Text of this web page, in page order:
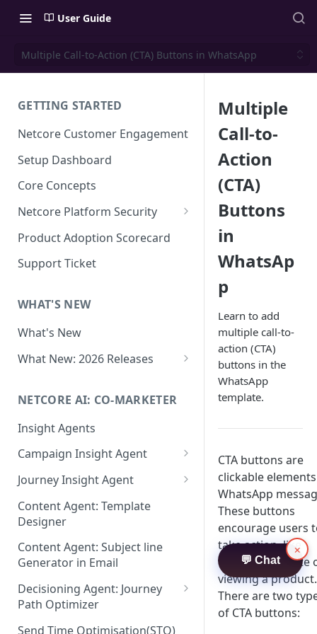
User Guide
Multiple Call-to-Action (CTA) Buttons in WhatsApp
GETTING STARTED
Netcore Customer Engagement
Setup Dashboard
Core Concepts
Netcore Platform Security
Bring Your Own Key(BYOK)
Single Sign On (SSO)
FAQs & Troubleshooting:
Google reCAPTCHA v2
Role-Based Access Control
(RBAC)
Attribute Masking
Maker Checker
Trust Center
PII Tokenisation in Netcore CE
Product Adoption Scorecard
Support Ticket
WHAT'S NEW
What's New
What New: 2026 Releases
Editor
What's New: Journeys
What's New: App Push
Notifications
What's New: Design 3.0
NETCORE AI: CO-MARKETER
Insight Agents
Campaign Insight Agent
Enable Insight Agent
Audience Level Insights
Prompt Playbook: Insight
Agent
Insight generator- FAQs &
Troubleshooting
Journey Insight Agent
Analyze Your Journey Portfolio
Analyze a Single Journey
Analyze Your Journey Node
Content Agent: Template
Designer
Content Agent: Subject line
Generator in Email
Decisioning Agent: Journey
Path Optimizer
Configure the Path Optimizer
Send Time Optimisation(STO)
Multiple
Call-to-
Action
(CTA)
Buttons
in
WhatsAp
p
Learn to add
multiple call-to-
action (CTA)
buttons in the
WhatsApp
template.
CTA buttons are
clickable
WhatsApp
These buttons
encourage users
take action, like
visiting a website
viewing a product.
There are two
of CTA buttons:
💬 Chat
×